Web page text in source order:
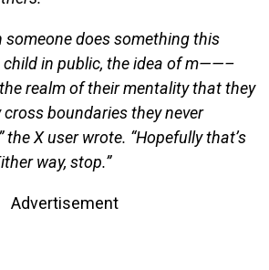
someone does something this
in public, the idea of m——–
realm of their mentality that they
boundaries they never
the X user wrote. “Hopefully that’s
way, stop.”
Advertisement